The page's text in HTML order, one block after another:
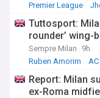
Premier League
Tuttosport:
rounder’ wing-
Sempre Milan
9h
Ruben Amorim
Report: Milan
ex-Roma